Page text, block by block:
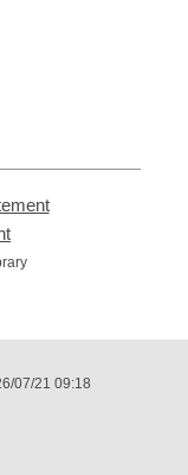
,
opens
07/21 09:18